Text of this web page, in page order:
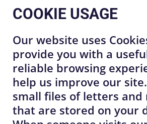
COOKIE USAGE
Our website uses
provide you with a
reliable browsing
help us improve our
small files of letters and
that are stored on your